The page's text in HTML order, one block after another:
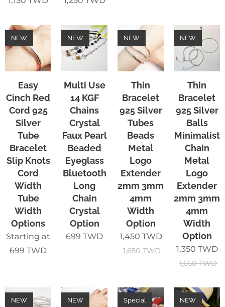
Easy
Cinch Red
Cord 925
Silver
Tube
Bracelet
Slip Knots
Cord
Width
Tube
Width
Options
NEW
Starting at
699 TWD
Multi Use
14 KGF
Chains
Crystal
Faux Pearl
Beaded
Eyeglass
Bluetooth
Long
Chain
Crystal
Option
NEW
699 TWD
Thin
Bracelet
925 Silver
Tubes
Beads
Metal
Logo
Extender
2mm 3mm
4mm
Width
Option
NEW
1,450 TWD
1,650TWD
Thin
Bracelet
925 Silver
Balls
Minimalist
Chain
Metal
Logo
Extender
2mm 3mm
4mm
Width
Option
NEW
1,350 TWD
1,650TWD
NEW NEW Special NEW